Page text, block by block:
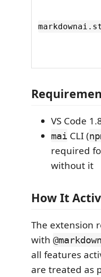
VS Code
mai CLI (
required
without it
How It
The extension
with
all features
are treated as